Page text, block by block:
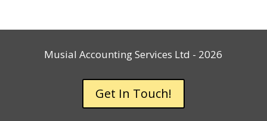
Musial Accounting Services Ltd - 2026
Get In Touch!